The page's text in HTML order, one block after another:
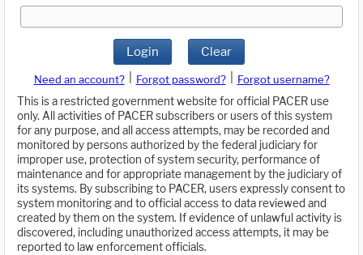
Login Clear
Need an account? Forgot password?
Forgot username?
This is a restricted government website for official PACER use
only. All activities of PACER subscribers or users of this system
for any purpose, and all access attempts, may be recorded and
monitored by persons authorized by the federal judiciary for
improper use, protection of system security, performance of
maintenance and for appropriate management by the judiciary of
its systems. By subscribing to PACER, users expressly consent to
system monitoring and to official access to data reviewed and
created by them on the system. If evidence of unlawful activity is
discovered, including unauthorized access attempts, it may be
reported to law enforcement officials.